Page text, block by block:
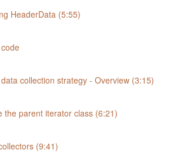
HeaderData (5:55)
collection strategy - Overview (3:15)
the parent iterator class (6:21)
(9:41)